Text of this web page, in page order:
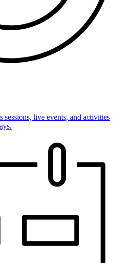
sessions, live events, and activities